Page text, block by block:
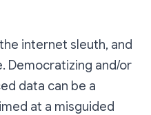
internet sleuth, and
Democratizing and/or
data can be a
at a misguided